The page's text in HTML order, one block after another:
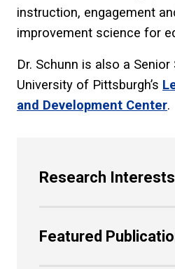
instruction, engagement
improvement science for
Dr. Schunn is also a
University of Pittsburgh’s
and Development Center.
Research Interests
Featured